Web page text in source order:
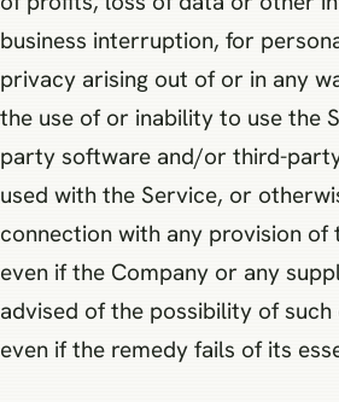
business interruption, for
privacy arising out of or in any
the use of or inability to use the
party software and/or third-
used with the Service, or
connection with any provision of
even if the Company or any
advised of the possibility of such
even if the remedy fails of its